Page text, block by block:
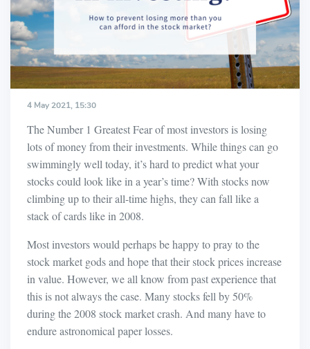
4 May 2021, 15:30
The Number 1 Greatest Fear of most investors is losing
lots of money from their investments. While things can go
swimmingly well today, it’s hard to predict what your
stocks could look like in a year’s time? With stocks now
climbing up to their all-time highs, they can fall like a
stack of cards like in 2008.
Most investors would perhaps be happy to pray to the
stock market gods and hope that their stock prices increase
in value. However, we all know from past experience that
this is not always the case. Many stocks fell by 50%
during the 2008 stock market crash. And many have to
endure astronomical paper losses.